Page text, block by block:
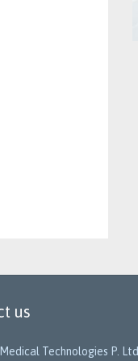
us
Technologies P. Ltd